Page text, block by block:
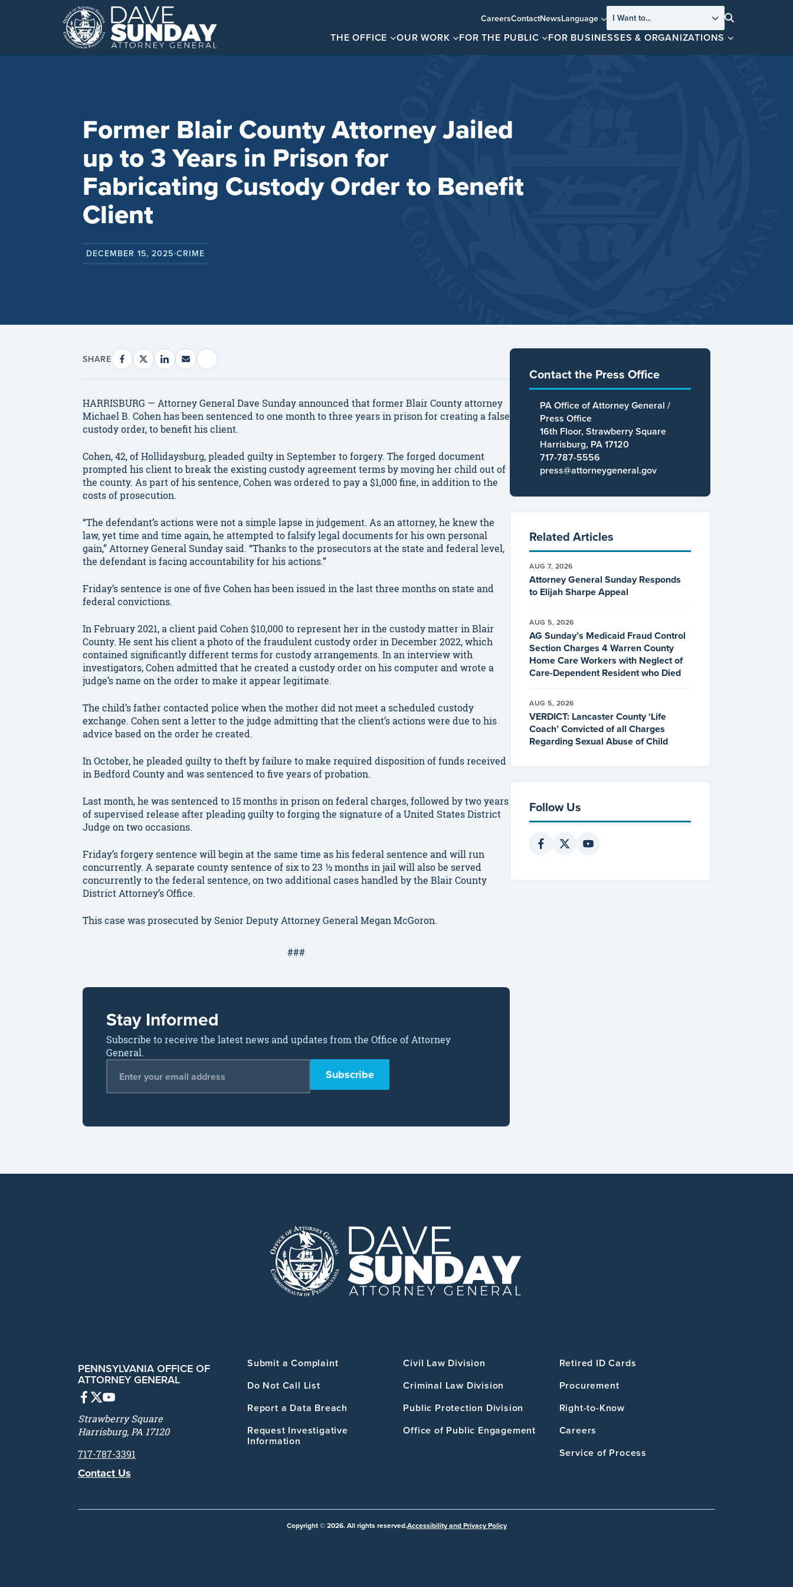
CareersContactNewsLanguage I Want to... Search
THE OFFICE OUR WORK FOR THE PUBLIC FOR BUSINESSES & ORGANIZATIONS
Former Blair County Attorney Jailed
up to 3 Years in Prison for
Fabricating Custody Order to Benefit
Client
DECEMBER 15, 2025•CRIME
SHARE
HARRISBURG — Attorney General Dave Sunday announced that former Blair County attorney
Michael B. Cohen has been sentenced to one month to three years in prison for creating a false
custody order, to benefit his client.
Cohen, 42, of Hollidaysburg, pleaded guilty in September to forgery. The forged document
prompted his client to break the existing custody agreement terms by moving her child out of
the county. As part of his sentence, Cohen was ordered to pay a $1,000 fine, in addition to the
costs of prosecution.
“The defendant’s actions were not a simple lapse in judgement. As an attorney, he knew the
law, yet time and time again, he attempted to falsify legal documents for his own personal
gain,” Attorney General Sunday said. “Thanks to the prosecutors at the state and federal level,
the defendant is facing accountability for his actions.”
Friday’s sentence is one of five Cohen has been issued in the last three months on state and
federal convictions.
In February 2021, a client paid Cohen $10,000 to represent her in the custody matter in Blair
County. He sent his client a photo of the fraudulent custody order in December 2022, which
contained significantly different terms for custody arrangements. In an interview with
investigators, Cohen admitted that he created a custody order on his computer and wrote a
judge’s name on the order to make it appear legitimate.
The child’s father contacted police when the mother did not meet a scheduled custody
exchange. Cohen sent a letter to the judge admitting that the client’s actions were due to his
advice based on the order he created.
In October, he pleaded guilty to theft by failure to make required disposition of funds received
in Bedford County and was sentenced to five years of probation.
Last month, he was sentenced to 15 months in prison on federal charges, followed by two years
of supervised release after pleading guilty to forging the signature of a United States District
Judge on two occasions.
Friday’s forgery sentence will begin at the same time as his federal sentence and will run
concurrently. A separate county sentence of six to 23 ½ months in jail will also be served
concurrently to the federal sentence, on two additional cases handled by the Blair County
District Attorney’s Office.
This case was prosecuted by Senior Deputy Attorney General Megan McGoron.
###
Stay Informed
Subscribe to receive the latest news and updates from the Office of Attorney
General.
Contact the Press Office
PA Office of Attorney General /
Press Office
16th Floor, Strawberry Square
Harrisburg, PA 17120
717-787-5556
press@attorneygeneral.gov
Related Articles
AUG 7, 2026
Attorney General Sunday Responds
to Elijah Sharpe Appeal
AUG 5, 2026
AG Sunday’s Medicaid Fraud Control
Section Charges 4 Warren County
Home Care Workers with Neglect of
Care-Dependent Resident who Died
AUG 5, 2026
VERDICT: Lancaster County ‘Life
Coach’ Convicted of all Charges
Regarding Sexual Abuse of Child
Follow Us
PENNSYLVANIA OFFICE OF
ATTORNEY GENERAL
Strawberry Square
Harrisburg, PA 17120
717-787-3391
Contact Us
Submit a Complaint
Do Not Call List
Report a Data Breach
Request Investigative
Information
Civil Law Division
Criminal Law Division
Public Protection Division
Office of Public Engagement
Retired ID Cards
Procurement
Right-to-Know
Careers
Service of Process
Copyright © 2026. All rights reserved.Accessibility and Privacy Policy